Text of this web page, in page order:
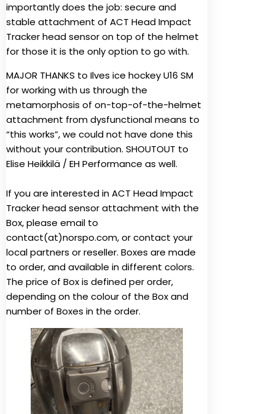
importantly does the job: secure and
stable attachment of ACT Head Impact
Tracker head sensor on top of the helmet
for those it is the only option to go with.
MAJOR THANKS to Ilves ice hockey U16 SM
for working with us through the
metamorphosis of on-top-of-the-helmet
attachment from dysfunctional means to
“this works”, we could not have done this
without your contribution. SHOUTOUT to
Elise Heikkilä / EH Performance as well.
If you are interested in ACT Head Impact
Tracker head sensor attachment with the
Box, please email to
contact(at)norspo.com, or contact your
local partners or reseller. Boxes are made
to order, and available in different colors.
The price of Box is defined per order,
depending on the colour of the Box and
number of Boxes in the order.